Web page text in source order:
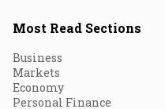
Most Read Sections
Business
Markets
Economy
Personal Finance